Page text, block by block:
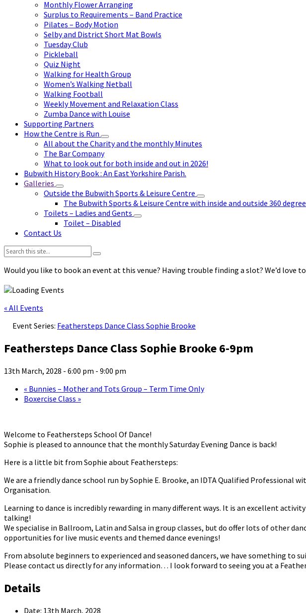
Monthly Flower Arranging
Surplus to Requirements – Band Practice
Pilates – Body Motion
Selby and District Short Mat Bowls
Tuesday Club
Pickleball
Quiz Night
Walking for Health Group
Women’s Walking Netball
Walking Football
Weekly Movement and Relaxation Class
Zumba Dance with Louise
Supporting Partners
How the Centre is Run
All about the Charity and the monthly Minutes
The Bar Company
What to look out for both inside and out in 2026!
Bubwith History Book : An East Yorkshire Parish.
Galleries
Outside the Bubwith Sports & Leisure Centre
The Bubwith Sports & Leisure Centre with inside and outside 360
Toilets – Ladies and Gents
Toilet – Disabled
Contact Us
Search:
Would you like to book an event at this venue? Having trouble finding a slot? We’d love
« All Events
Event Series: Feathersteps Dance Class Sophie Brooke
Feathersteps Dance Class Sophie Brooke 6-9pm
13th March, 2028 - 6:00 pm - 9:00 pm
« Bunnies – Mother and Tots Group – Term Time Only
Boxercise Class »
Welcome to Feathersteps School Of Dance!
Sophie is pleased to announce that the monthly Saturday Evening Dance is back!
Here is a little bit from Sophie about Feathersteps:
We are a friendly dance school run by Sophie E. Brooke, an IDTA Qualified Professional
Organisation.
Learning to dance is incredibly rewarding in many different ways. It is an excellent
talking!
We specialise in Ballroom, Latin and Salsa in group classes, but do offer lots of other
opportunities for live music events and themed dance evenings!
From absolute beginners to experienced and seasoned dancers, we have something to
Please contact us directly for any information… I look forward to seeing you at a
Details
Date: 13th March, 2028